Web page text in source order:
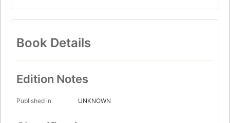
Book Details
Edition Notes
Published in UNKNOWN